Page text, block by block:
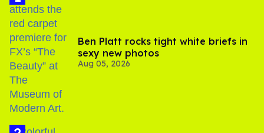
Ben Platt rocks tight white briefs in
sexy new photos
Aug 05, 2026